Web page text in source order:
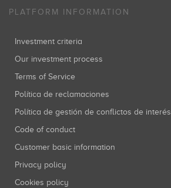
PLATFORM INFORMATION
Investment criteria
Our investment process
Terms of Service
Política de reclamaciones
Política de gestión de conflictos de interés
Code of conduct
Customer basic information
Privacy policy
Cookies policy